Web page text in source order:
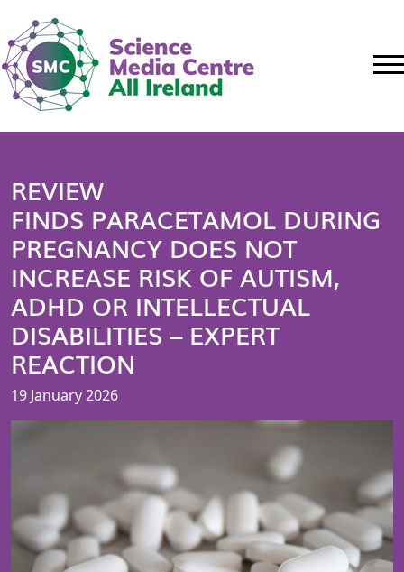
REVIEW
FINDS PARACETAMOL DURING
PREGNANCY DOES NOT
INCREASE RISK OF AUTISM,
ADHD OR INTELLECTUAL
DISABILITIES – EXPERT
REACTION
19 January 2026